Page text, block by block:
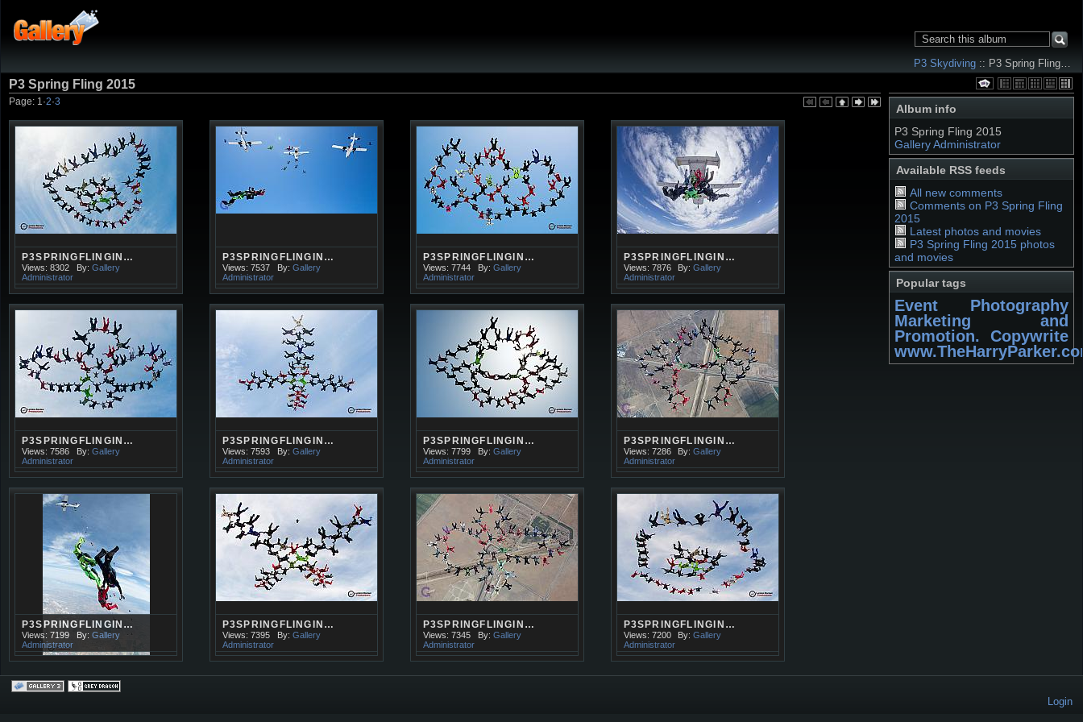
P3 Skydiving :: P3 Spring Fling…
Album info
P3 Spring Fling 2015
Gallery Administrator
Available RSS feeds
All new comments
Comments on P3 Spring Fling
2015
Latest photos and movies
P3 Spring Fling 2015 photos
and movies
Popular tags
Event Photography
Marketing and
Promotion. Copywrite
P3 Spring Fling 2015
Page: 1 ·2·3
P3SPRINGFLINGIN…
Views: 8302 By: Gallery
Administrator
P3SPRINGFLINGIN…
Views: 7537 By: Gallery
Administrator
P3SPRINGFLINGIN…
Views: 7744 By: Gallery
Administrator
P3SPRINGFLINGIN…
Views: 7876 By:Gallery
Administrator
P3SPRINGFLINGIN…
Views: 7586 By: Gallery
Administrator
P3SPRINGFLINGIN…
Views: 7593 By: Gallery
Administrator
P3SPRINGFLINGIN…
Views: 7799 By: Gallery
Administrator
P3SPRINGFLINGIN…
Views: 7286 By:Gallery
Administrator
P3SPRINGFLINGIN…
Views: 7199 By: Gallery
Administrator
P3SPRINGFLINGIN…
Views: 7395 By: Gallery
Administrator
P3SPRINGFLINGIN…
Views: 7345 By: Gallery
Administrator
P3SPRINGFLINGIN…
Views: 7200 By:Gallery
Administrator
Login